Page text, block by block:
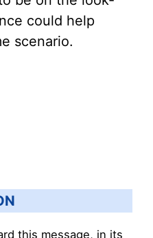
could help
scenario.
this message, in its